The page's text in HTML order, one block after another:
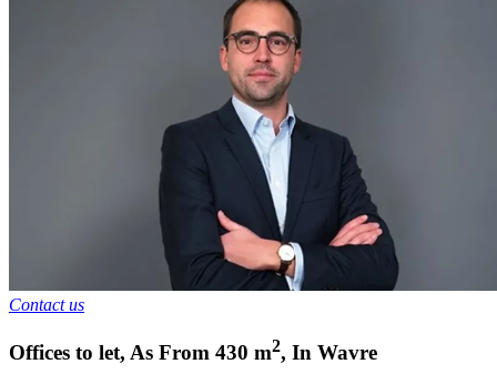
Contact us
Offices to let, As From 430 m2, In Wavre